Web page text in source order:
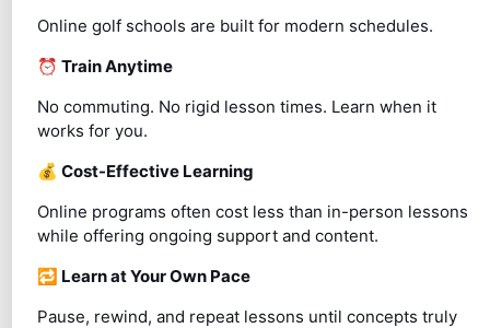
Online golf schools are built for modern schedules.
⏰ Train Anytime
No commuting. No rigid lesson times. Learn when it
works for you.
💰 Cost-Effective Learning
Online programs often cost less than in-person lessons
while offering ongoing support and content.
🔁 Learn at Your Own Pace
Pause, rewind, and repeat lessons until concepts truly